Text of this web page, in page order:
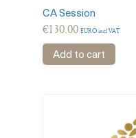
CA Session
€130.00 EURO incl VAT
Add to cart